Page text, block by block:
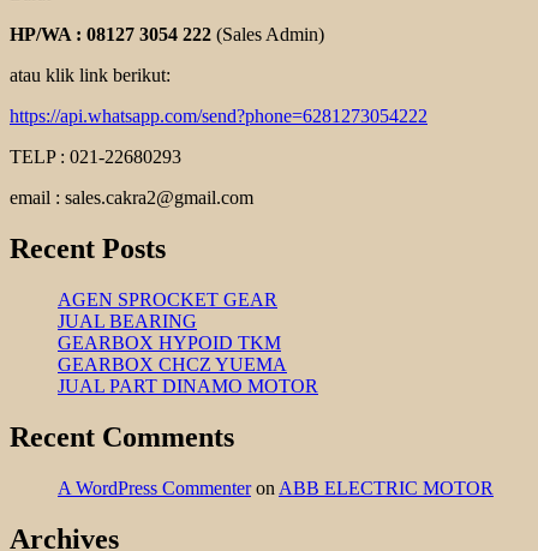
HP/WA : 08127 3054 222 (Sales Admin)
atau klik link berikut:
https://api.whatsapp.com/send?phone=6281273054222
TELP : 021-22680293
email : sales.cakra2@gmail.com
Recent Posts
AGEN SPROCKET GEAR
JUAL BEARING
GEARBOX HYPOID TKM
GEARBOX CHCZ YUEMA
JUAL PART DINAMO MOTOR
Recent Comments
A WordPress Commenteron ABB ELECTRIC MOTOR
Archives